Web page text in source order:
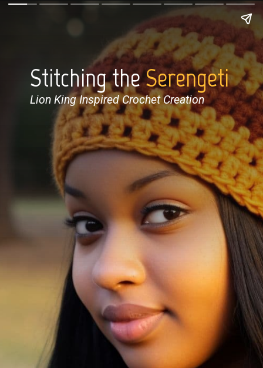
Stitching theSerengeti
Lion King Inspired Crochet Creation